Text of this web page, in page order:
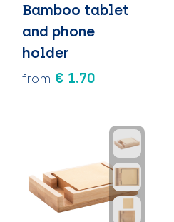
Bamboo tablet
and phone
holder
from € 1.70